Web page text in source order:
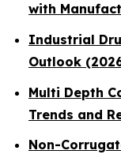
with
Industrial
Outlook
Multi Depth
Trends and
Non-